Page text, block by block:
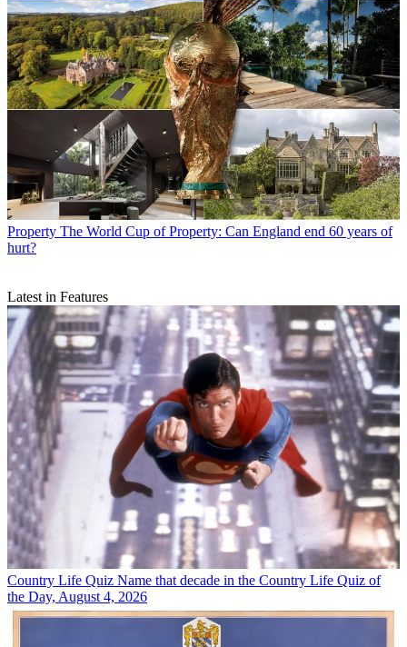
Property The World Cup of Property: Can England end 60 years of
hurt?
Latest in Features
Country Life Quiz Name that decade in the Country Life Quiz of
the Day, August 4, 2026